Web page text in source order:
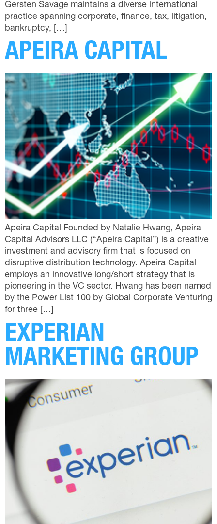
Gersten Savage maintains a diverse international
practice spanning corporate, finance, tax, litigation,
bankruptcy, […]
APEIRA CAPITAL
Apeira Capital Founded by Natalie Hwang, Apeira
Capital Advisors LLC (“Apeira Capital”) is a creative
investment and advisory firm that is focused on
disruptive distribution technology. Apeira Capital
employs an innovative long/short strategy that is
pioneering in the VC sector. Hwang has been named
by the Power List 100 by Global Corporate Venturing
for three […]
EXPERIAN
MARKETING GROUP